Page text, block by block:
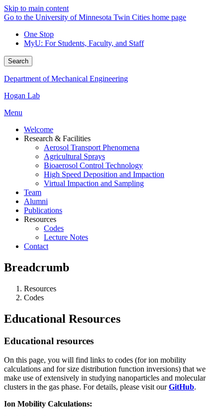
Skip to main content
Go to the University of Minnesota Twin Cities home page
One Stop
MyU: For Students, Faculty, and Staff
Search
Department of Mechanical Engineering
Hogan Lab
Menu
Welcome
Research & Facilities
Aerosol Transport Phenomena
Agricultural Sprays
Bioaerosol Control Technology
High Speed Deposition and Impaction
Virtual Impaction and Sampling
Team
Alumni
Publications
Resources
Codes
Lecture Notes
Contact
Breadcrumb
Resources
Codes
Educational Resources
Educational resources
On this page, you will find links to codes (for ion mobility
calculations and for size distribution function inversions) that we
make use of extensively in studying nanoparticles and molecular
clusters in the gas phase. For details, please visit ourGitHub.
Ion Mobility Calculations: